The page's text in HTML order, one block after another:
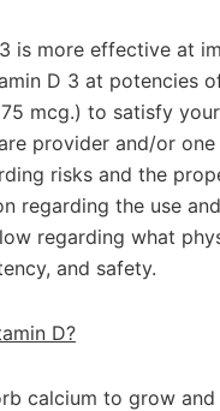
is more effective at
D 3 at potencies
mcg.) to satisfy
provider and/or
risks and the
regarding the use
regarding what
and safety.
D?
calcium to grow